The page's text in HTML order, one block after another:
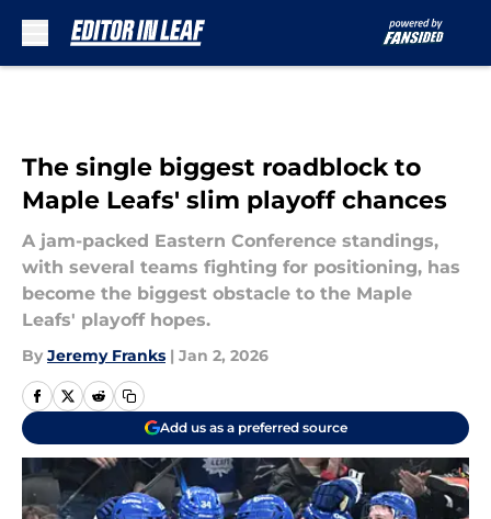
The single biggest roadblock to
Maple Leafs' slim playoff chances
A jam-packed Eastern Conference standings,
with several teams fighting for positioning, has
become the biggest obstacle to the Maple
Leafs' playoff hopes.
By Jeremy Franks | Jan 2, 2026
Add us as a preferred source